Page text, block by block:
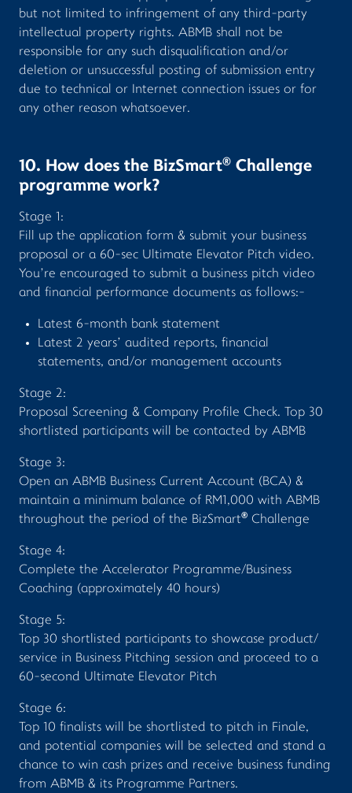
but not limited to infringement of any third-party
intellectual property rights. ABMB shall not be
responsible for any such disqualification and/or
deletion or unsuccessful posting of submission entry
due to technical or Internet connection issues or for
any other reason whatsoever.
10. How does the BizSmart® Challenge
programme work?
Stage 1:
Fill up the application form & submit your business
proposal or a 60-sec Ultimate Elevator Pitch video.
You’re encouraged to submit a business pitch video
and financial performance documents as follows:-
Latest 6-month bank statement
Latest 2 years’ audited reports, financial
statements, and/or management accounts
Stage 2:
Proposal Screening & Company Profile Check. Top 30
shortlisted participants will be contacted by ABMB
Stage 3:
Open an ABMB Business Current Account (BCA) &
maintain a minimum balance of RM1,000 with ABMB
throughout the period of the BizSmart® Challenge
Stage 4:
Complete the Accelerator Programme/Business
Coaching (approximately 40 hours)
Stage 5:
Top 30 shortlisted participants to showcase product/
service in Business Pitching session and proceed to a
60-second Ultimate Elevator Pitch
Stage 6:
Top 10 finalists will be shortlisted to pitch in Finale,
and potential companies will be selected and stand a
chance to win cash prizes and receive business funding
from ABMB & its Programme Partners.